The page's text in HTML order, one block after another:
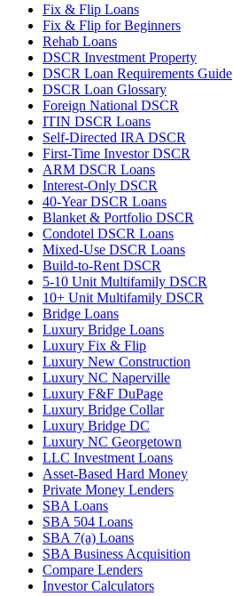
Fix & Flip Loans
Fix & Flip for Beginners
Rehab Loans
DSCR Investment Property
DSCR Loan Requirements Guide
DSCR Loan Glossary
Foreign National DSCR
ITIN DSCR Loans
Self-Directed IRA DSCR
First-Time Investor DSCR
ARM DSCR Loans
Interest-Only DSCR
40-Year DSCR Loans
Blanket & Portfolio DSCR
Condotel DSCR Loans
Mixed-Use DSCR Loans
Build-to-Rent DSCR
5-10 Unit Multifamily DSCR
10+ Unit Multifamily DSCR
Bridge Loans
Luxury Bridge Loans
Luxury Fix & Flip
Luxury New Construction
Luxury NC Naperville
Luxury F&F DuPage
Luxury Bridge Collar
Luxury Bridge DC
Luxury NC Georgetown
LLC Investment Loans
Asset-Based Hard Money
Private Money Lenders
SBA Loans
SBA 504 Loans
SBA 7(a) Loans
SBA Business Acquisition
Compare Lenders
Investor Calculators